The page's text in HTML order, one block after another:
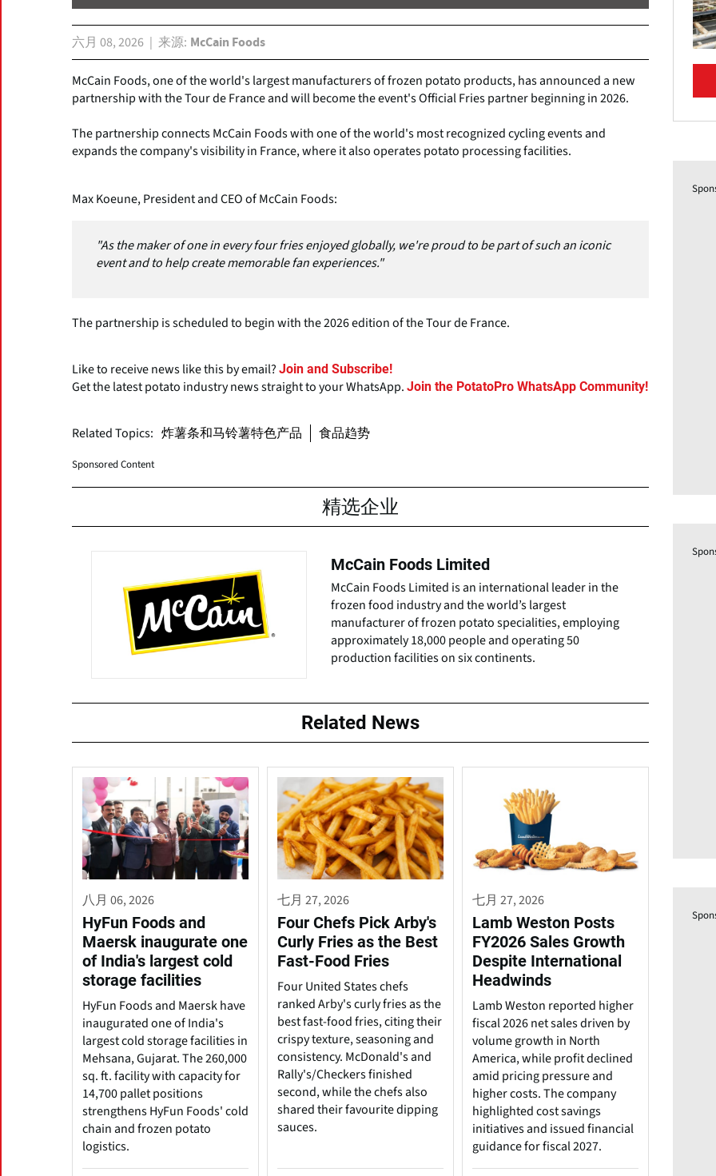
六月 08, 2026 来源 McCain Foods
McCain Foods, one of the world's largest manufacturers of frozen potato products, has announced a new
partnership with the Tour de France and will become the event's Official Fries partner beginning in 2026.
The partnership connects McCain Foods with one of the world's most recognized cycling events and
expands the company's visibility in France, where it also operates potato processing facilities.
Max Koeune, President and CEO of McCain Foods:
"As the maker of one in every four fries enjoyed globally, we're proud to be part of such an iconic
event and to help create memorable fan experiences."
The partnership is scheduled to begin with the 2026 edition of the Tour de France.
Like to receive news like this by email? Join and Subscribe!
Get the latest potato industry news straight to your WhatsApp. Join the PotatoPro WhatsApp Community!
Related Topics: 炸薯条和马铃薯特色产品 食品趋势
Sponsored Content
精选企业
McCain Foods Limited
McCain Foods Limited is an international leader in the
frozen food industry and the world’s largest
manufacturer of frozen potato specialities, employing
approximately 18,000 people and operating 50
production facilities on six continents.
Related News
八月 06, 2026
HyFun Foods and
Maersk inaugurate one
of India's largest cold
storage facilities
HyFun Foods and Maersk have
inaugurated one of India's
largest cold storage facilities in
Mehsana, Gujarat. The 260,000
sq. ft. facility with capacity for
14,700 pallet positions
strengthens HyFun Foods' cold
chain and frozen potato
logistics.
七月 27, 2026
Four Chefs Pick Arby's
Curly Fries as the Best
Fast-Food Fries
Four United States chefs
ranked Arby's curly fries as the
best fast-food fries, citing their
crispy texture, seasoning and
consistency. McDonald's and
Rally's/Checkers finished
second, while the chefs also
shared their favourite dipping
sauces.
七月 27, 2026
Lamb Weston Posts
FY2026 Sales Growth
Despite International
Headwinds
Lamb Weston reported higher
fiscal 2026 net sales driven by
volume growth in North
America, while profit declined
amid pricing pressure and
higher costs. The company
highlighted cost savings
initiatives and issued financial
guidance for fiscal 2027.